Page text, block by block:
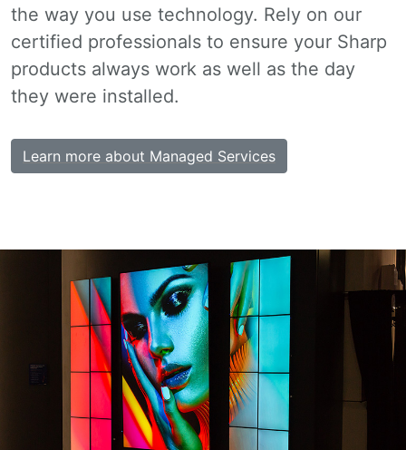
the way you use technology. Rely on our
certified professionals to ensure your Sharp
products always work as well as the day
they were installed.
Learn more about Managed Services